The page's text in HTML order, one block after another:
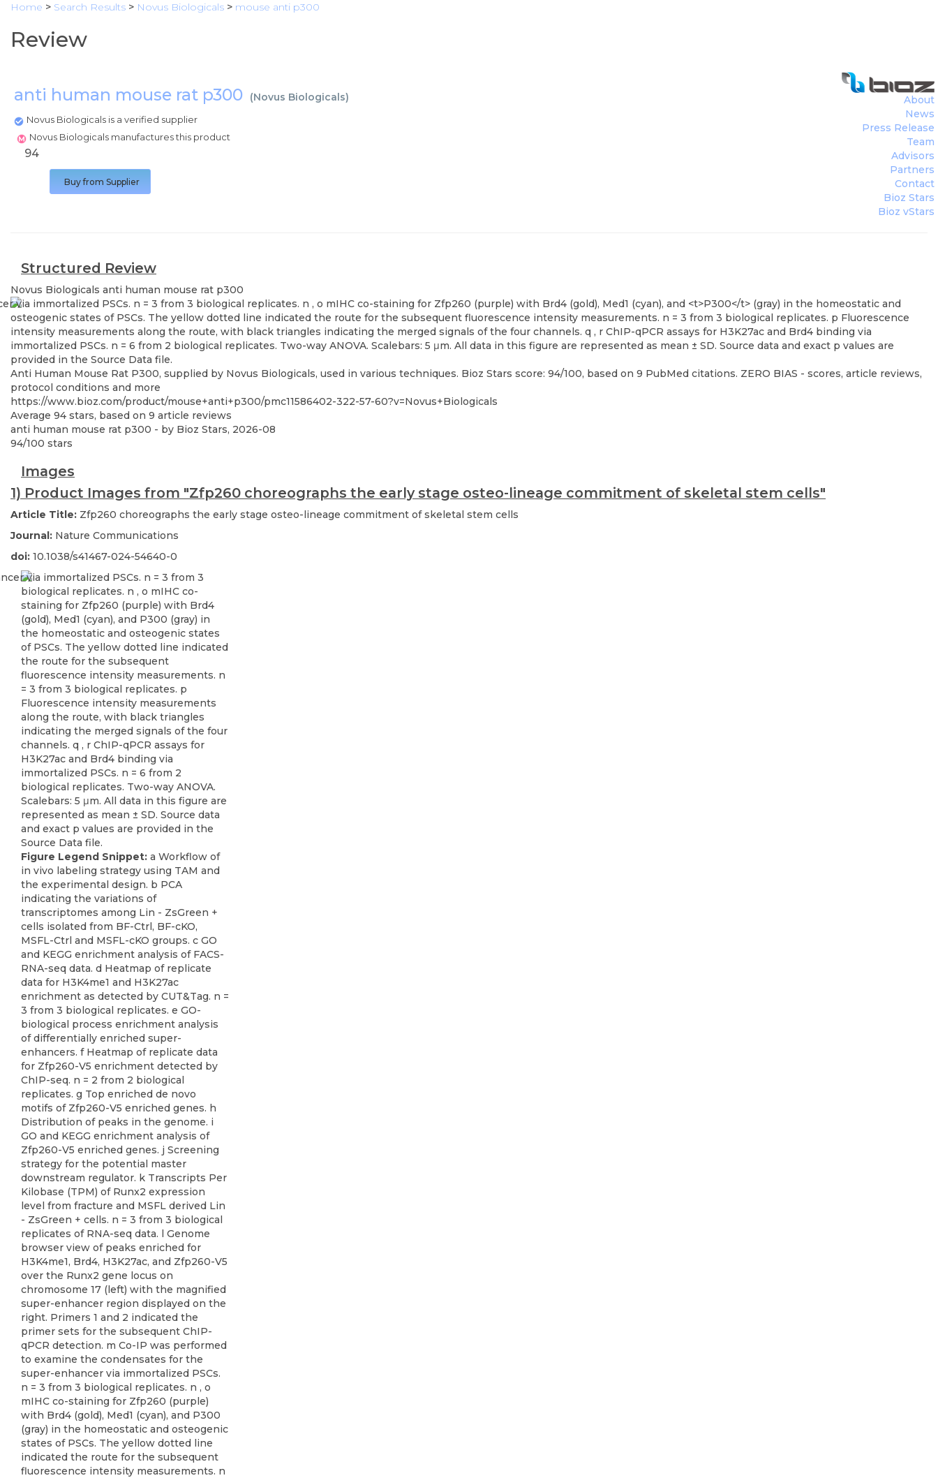
Home > Search Results > Novus Biologicals > mouse anti p300
Review
anti human mouse rat p300 (Novus Biologicals)
Novus Biologicals is a verified supplier
Novus Biologicals manufactures this product
About
News
Press Release
Team
Advisors
Partners
Contact
Bioz Stars
Bioz vStars
94
Buy from Supplier
Structured Review
Novus Biologicals anti human mouse rat p300
Anti Human Mouse Rat P300, supplied by Novus Biologicals, used in various techniques. Bioz Stars score: 94/100, based on 9 PubMed citations. ZERO BIAS - scores, article reviews,
protocol conditions and more
https://www.bioz.com/product/mouse+anti+p300/pmc11586402-322-57-60?v=Novus+Biologicals
Average 94 stars, based on 9 article reviews
anti human mouse rat p300 - by Bioz Stars, 2026-08
94/100 stars
Images
1) Product Images from "Zfp260 choreographs the early stage osteo-lineage commitment of skeletal stem cells"
Article Title: Zfp260 choreographs the early stage osteo-lineage commitment of skeletal stem cells
Journal: Nature Communications
doi: 10.1038/s41467-024-54640-0
Figure Legend Snippet: a Workflow of
in vivo labeling strategy using TAM and
the experimental design. b PCA
indicating the variations of
transcriptomes among Lin - ZsGreen +
cells isolated from BF-Ctrl, BF-cKO,
MSFL-Ctrl and MSFL-cKO groups. c GO
and KEGG enrichment analysis of FACS-
RNA-seq data. d Heatmap of replicate
data for H3K4me1 and H3K27ac
enrichment as detected by CUT&Tag. n =
3 from 3 biological replicates. e GO-
biological process enrichment analysis
of differentially enriched super-
enhancers. f Heatmap of replicate data
for Zfp260-V5 enrichment detected by
ChIP-seq. n = 2 from 2 biological
replicates. g Top enriched de novo
motifs of Zfp260-V5 enriched genes. h
Distribution of peaks in the genome. i
GO and KEGG enrichment analysis of
Zfp260-V5 enriched genes. j Screening
strategy for the potential master
downstream regulator. k Transcripts Per
Kilobase (TPM) of Runx2 expression
level from fracture and MSFL derived Lin
- ZsGreen + cells. n = 3 from 3 biological
replicates of RNA-seq data. l Genome
browser view of peaks enriched for
H3K4me1, Brd4, H3K27ac, and Zfp260-V5
over the Runx2 gene locus on
chromosome 17 (left) with the magnified
super-enhancer region displayed on the
right. Primers 1 and 2 indicated the
primer sets for the subsequent ChIP-
qPCR detection. m Co-IP was performed
to examine the condensates for the
super-enhancer via immortalized PSCs.
n = 3 from 3 biological replicates. n , o
mIHC co-staining for Zfp260 (purple)
with Brd4 (gold), Med1 (cyan), and P300
(gray) in the homeostatic and osteogenic
states of PSCs. The yellow dotted line
indicated the route for the subsequent
fluorescence intensity measurements. n